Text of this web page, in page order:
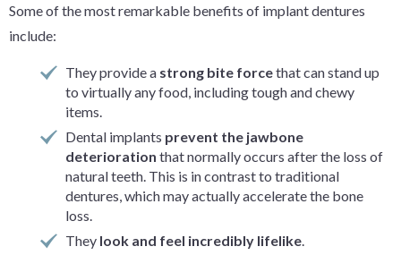
Some of the most remarkable benefits of implant dentures
include:
They provide a strong bite forcethat can stand up
to virtually any food, including tough and chewy
items.
Dental implants prevent the jawbone
deterioration that normally occurs after the loss of
natural teeth. This is in contrast to traditional
dentures, which may actually accelerate the bone
loss.
They look and feel incredibly lifelike